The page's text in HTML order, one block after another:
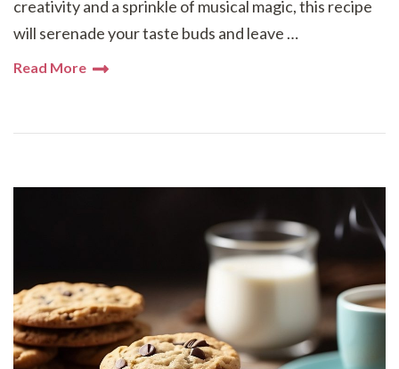
creativity and a sprinkle of musical magic, this recipe
will serenade your taste buds and leave …
Read More